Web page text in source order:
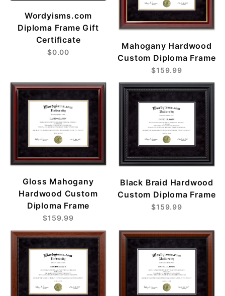
Wordyisms.com
Diploma Frame Gift
Certificate
$0.00
Mahogany Hardwood
Custom Diploma Frame
$159.99
Gloss Mahogany
Hardwood Custom
Diploma Frame
$159.99
Black Braid Hardwood
Custom Diploma Frame
$159.99